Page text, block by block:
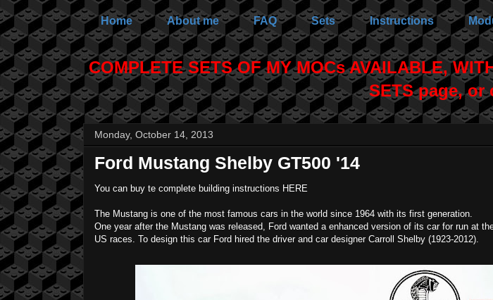
Home About me FAQ Sets Instructions
COMPLETE SETS OF MY MOCs AVAILABLE,
SETS page,
Monday, October 14, 2013
Ford Mustang Shelby GT500 '14
You can buy te complete building instructions HERE
The Mustang is one of the most famous cars in the world since 1964 with its first generation.
One year after the Mustang was released, Ford wanted a enhanced version of its car for run at
US races. To design this car Ford hired the driver and car designer Carroll Shelby (1923-2012).